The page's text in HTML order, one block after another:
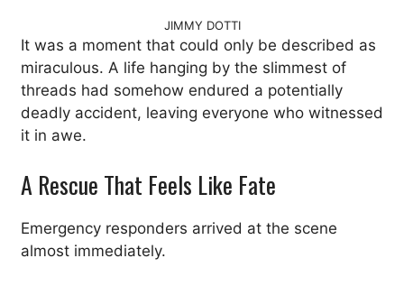
JIMMY DOTTI
It was a moment that could only be described as
miraculous. A life hanging by the slimmest of
threads had somehow endured a potentially
deadly accident, leaving everyone who witnessed
it in awe.
A Rescue That Feels Like Fate
Emergency responders arrived at the scene
almost immediately.